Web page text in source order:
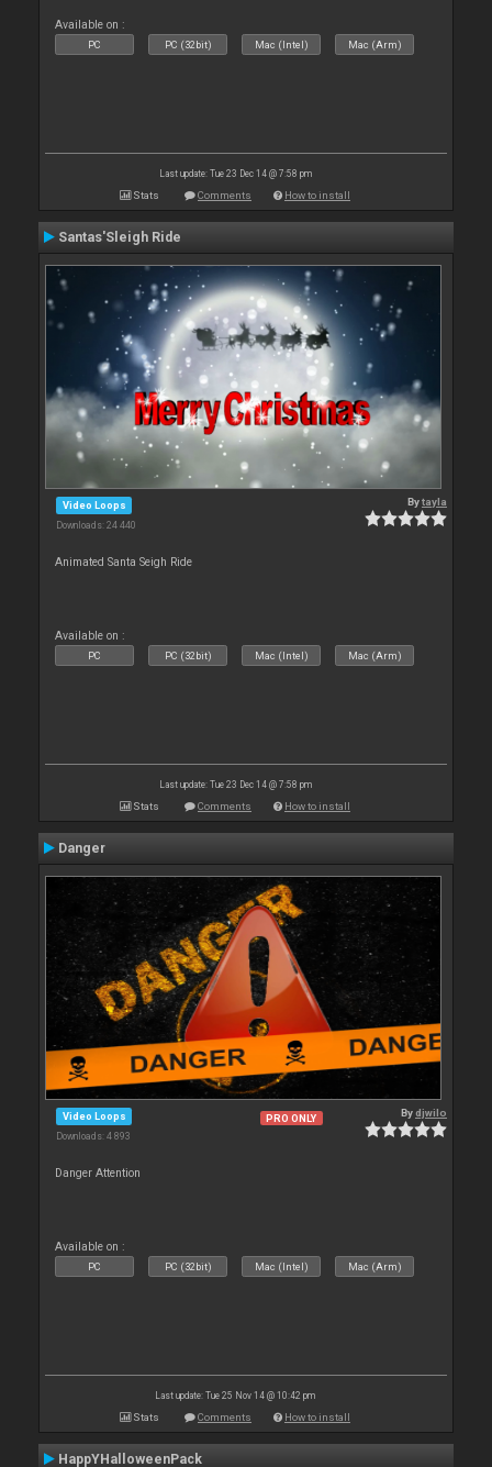
Available on :
PC PC (32bit) Mac (Intel) Mac (Arm)
Last update: Tue 23 Dec 14 @ 7:58 pm
Stats Comments How to install
Santas'Sleigh Ride
Video Loops
Downloads: 24 440
Bytayla
Animated Santa Seigh Ride
Available on :
PC PC (32bit) Mac (Intel) Mac (Arm)
Last update: Tue 23 Dec 14 @ 7:58 pm
Stats Comments How to install
Danger
Video Loops
Downloads: 4 893
PRO ONLY Bydjwilo
Danger Attention
Available on :
PC PC (32bit) Mac (Intel) Mac (Arm)
Last update: Tue 25 Nov 14 @ 10:42 pm
Stats Comments How to install
HappYHalloweenPack